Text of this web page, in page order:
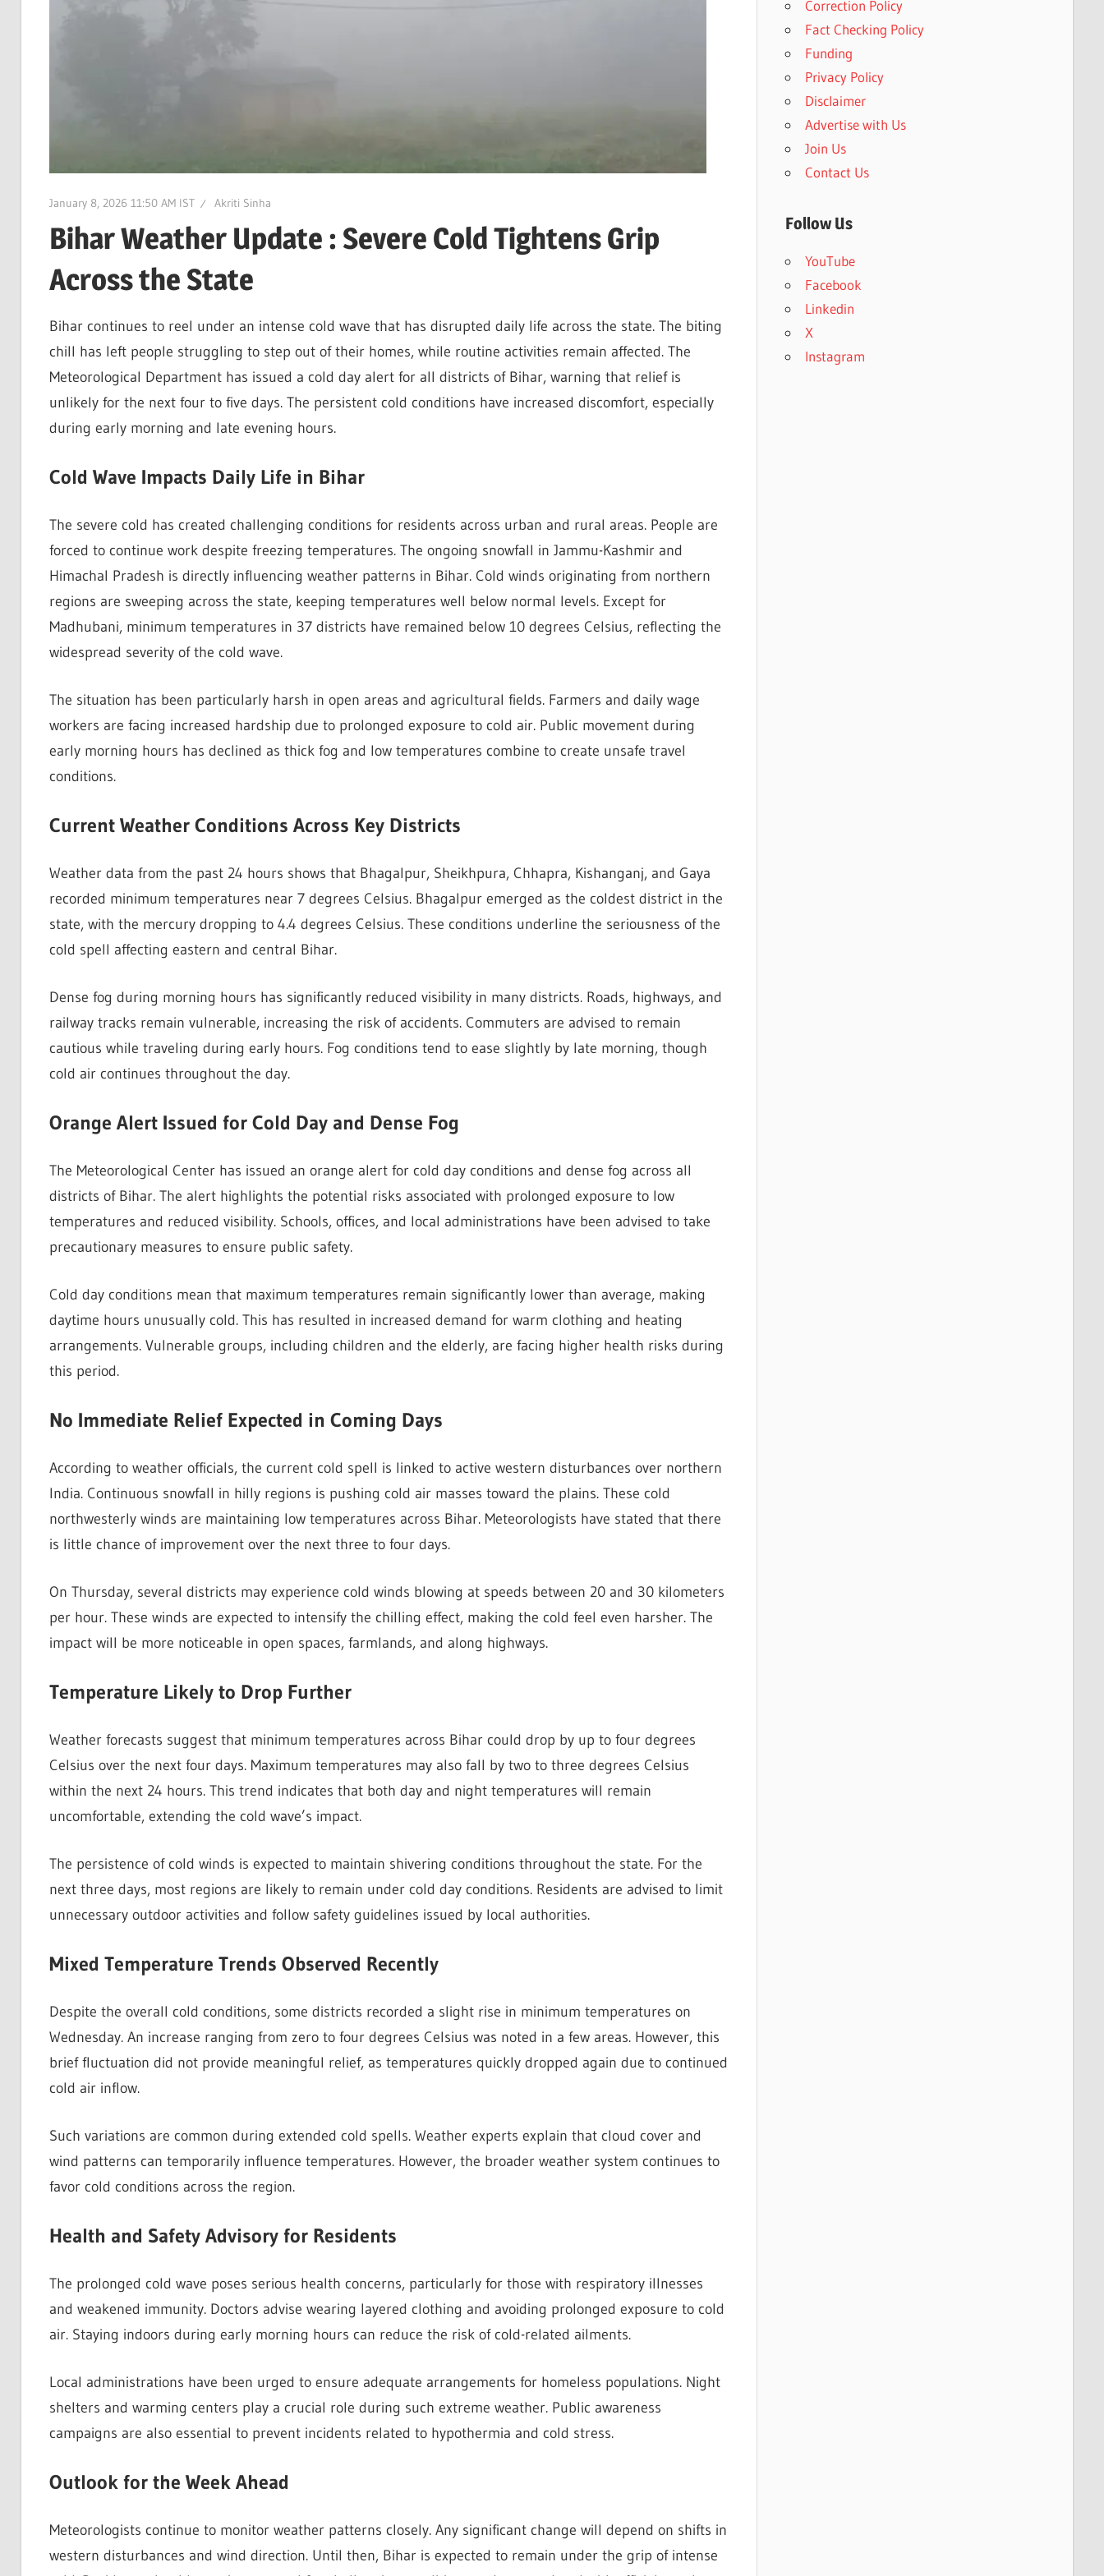
January 8, 2026 11:50 AM IST Akriti Sinha
Bihar Weather Update : Severe Cold Tightens Grip
Across the State
Bihar continues to reel under an intense cold wave that has disrupted daily life across the state. The biting
chill has left people struggling to step out of their homes, while routine activities remain affected. The
Meteorological Department has issued a cold day alert for all districts of Bihar, warning that relief is
unlikely for the next four to five days. The persistent cold conditions have increased discomfort, especially
during early morning and late evening hours.
Cold Wave Impacts Daily Life in Bihar
The severe cold has created challenging conditions for residents across urban and rural areas. People are
forced to continue work despite freezing temperatures. The ongoing snowfall in Jammu-Kashmir and
Himachal Pradesh is directly influencing weather patterns in Bihar. Cold winds originating from northern
regions are sweeping across the state, keeping temperatures well below normal levels. Except for
Madhubani, minimum temperatures in 37 districts have remained below 10 degrees Celsius, reflecting the
widespread severity of the cold wave.
The situation has been particularly harsh in open areas and agricultural fields. Farmers and daily wage
workers are facing increased hardship due to prolonged exposure to cold air. Public movement during
early morning hours has declined as thick fog and low temperatures combine to create unsafe travel
conditions.
Current Weather Conditions Across Key Districts
Weather data from the past 24 hours shows that Bhagalpur, Sheikhpura, Chhapra, Kishanganj, and Gaya
recorded minimum temperatures near 7 degrees Celsius. Bhagalpur emerged as the coldest district in the
state, with the mercury dropping to 4.4 degrees Celsius. These conditions underline the seriousness of the
cold spell affecting eastern and central Bihar.
Dense fog during morning hours has significantly reduced visibility in many districts. Roads, highways, and
railway tracks remain vulnerable, increasing the risk of accidents. Commuters are advised to remain
cautious while traveling during early hours. Fog conditions tend to ease slightly by late morning, though
cold air continues throughout the day.
Orange Alert Issued for Cold Day and Dense Fog
The Meteorological Center has issued an orange alert for cold day conditions and dense fog across all
districts of Bihar. The alert highlights the potential risks associated with prolonged exposure to low
temperatures and reduced visibility. Schools, offices, and local administrations have been advised to take
precautionary measures to ensure public safety.
Cold day conditions mean that maximum temperatures remain significantly lower than average, making
daytime hours unusually cold. This has resulted in increased demand for warm clothing and heating
arrangements. Vulnerable groups, including children and the elderly, are facing higher health risks during
this period.
No Immediate Relief Expected in Coming Days
According to weather officials, the current cold spell is linked to active western disturbances over northern
India. Continuous snowfall in hilly regions is pushing cold air masses toward the plains. These cold
northwesterly winds are maintaining low temperatures across Bihar. Meteorologists have stated that there
is little chance of improvement over the next three to four days.
On Thursday, several districts may experience cold winds blowing at speeds between 20 and 30 kilometers
per hour. These winds are expected to intensify the chilling effect, making the cold feel even harsher. The
impact will be more noticeable in open spaces, farmlands, and along highways.
Temperature Likely to Drop Further
Weather forecasts suggest that minimum temperatures across Bihar could drop by up to four degrees
Celsius over the next four days. Maximum temperatures may also fall by two to three degrees Celsius
within the next 24 hours. This trend indicates that both day and night temperatures will remain
uncomfortable, extending the cold wave’s impact.
The persistence of cold winds is expected to maintain shivering conditions throughout the state. For the
next three days, most regions are likely to remain under cold day conditions. Residents are advised to limit
unnecessary outdoor activities and follow safety guidelines issued by local authorities.
Mixed Temperature Trends Observed Recently
Despite the overall cold conditions, some districts recorded a slight rise in minimum temperatures on
Wednesday. An increase ranging from zero to four degrees Celsius was noted in a few areas. However, this
brief fluctuation did not provide meaningful relief, as temperatures quickly dropped again due to continued
cold air inflow.
Such variations are common during extended cold spells. Weather experts explain that cloud cover and
wind patterns can temporarily influence temperatures. However, the broader weather system continues to
favor cold conditions across the region.
Health and Safety Advisory for Residents
The prolonged cold wave poses serious health concerns, particularly for those with respiratory illnesses
and weakened immunity. Doctors advise wearing layered clothing and avoiding prolonged exposure to cold
air. Staying indoors during early morning hours can reduce the risk of cold-related ailments.
Local administrations have been urged to ensure adequate arrangements for homeless populations. Night
shelters and warming centers play a crucial role during such extreme weather. Public awareness
campaigns are also essential to prevent incidents related to hypothermia and cold stress.
Outlook for the Week Ahead
Meteorologists continue to monitor weather patterns closely. Any significant change will depend on shifts in
western disturbances and wind direction. Until then, Bihar is expected to remain under the grip of intense
Correction Policy
Fact Checking Policy
Funding
Privacy Policy
Disclaimer
Advertise with Us
Join Us
Contact Us
Follow Us
YouTube
Facebook
Linkedin
X
Instagram